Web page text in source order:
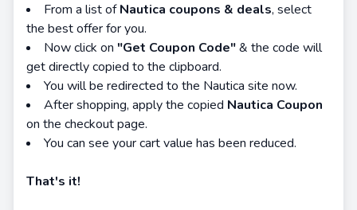
From a list ofNautica coupons & deals, select
the best offer for you.
Now click on "Get Coupon Code"& the code will
get directly copied to the clipboard.
You will be redirected to the Nautica site now.
After shopping, apply the copied Nautica Coupon
on the checkout page.
You can see your cart value has been reduced.
That's it!